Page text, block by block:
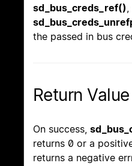
sd_bus_creds_ref(),
the passed in bus
Return Value
On success,
returns 0 or a
returns a negative